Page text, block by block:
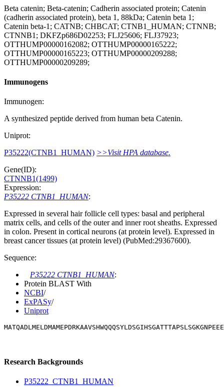
Beta catenin; Beta-catenin; Cadherin associated protein; Catenin
(cadherin associated protein), beta 1, 88kDa; Catenin beta 1;
Catenin beta-1; CATNB; CHBCAT; CTNB1_HUMAN; CTNNB;
CTNNB1; DKFZp686D02253; FLJ25606; FLJ37923;
OTTHUMP00000162082; OTTHUMP00000165222;
OTTHUMP00000165223; OTTHUMP00000209288;
OTTHUMP00000209289;
Immunogens
Immunogen:
A synthesized peptide derived from human beta Catenin.
Uniprot:
P35222(CTNB1_HUMAN) >>Visit HPA database.
Gene(ID):
CTNNB1(1499)
Expression:
P35222 CTNB1_HUMAN:
Expressed in several hair follicle cell types: basal and peripheral
matrix cells, and cells of the outer and inner root sheaths. Expressed
in colon. Present in cortical neurons (at protein level). Expressed in
breast cancer tissues (at protein level) (PubMed:29367600).
Sequence:
P35222 CTNB1_HUMAN:
Protein BLAST With
NCBI/
ExPASy/
Uniprot
Research Backgrounds
P35222_CTNB1_HUMAN